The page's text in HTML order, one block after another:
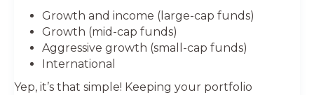
Growth and income (large-cap funds)
Growth (mid-cap funds)
Aggressive growth (small-cap funds)
International
Yep, it’s that simple! Keeping your portfolio